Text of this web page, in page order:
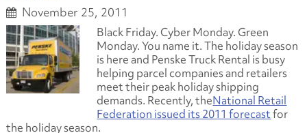
November 25, 2011
Black Friday. Cyber Monday. Green
Monday. You name it. The holiday season
is here and Penske Truck Rental is busy
helping parcel companies and retailers
meet their peak holiday shipping
demands. Recently, theNational Retail
Federation issued its 2011 forecastfor
the holiday season.